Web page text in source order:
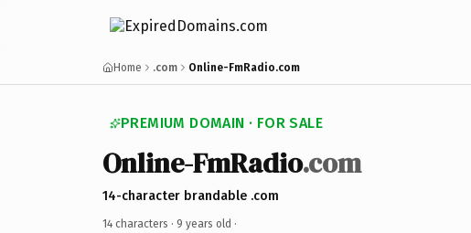
Home .com Online-FmRadio.com
PREMIUM DOMAIN · FOR SALE
Online-FmRadio.com
14-character brandable .com
14 characters · 9 years old ·